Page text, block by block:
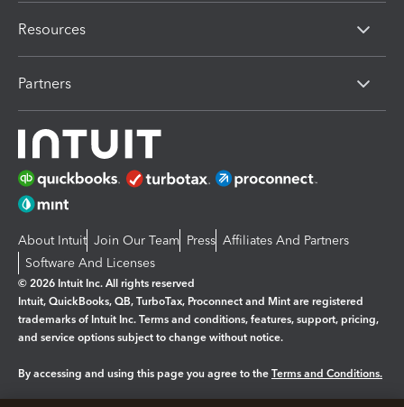
Resources
Partners
About Intuit Join Our Team Press Affiliates And Partners
Software And Licenses
© 2026 Intuit Inc. All rights reserved
Intuit, QuickBooks, QB, TurboTax, Proconnect and Mint are registered
trademarks of Intuit Inc. Terms and conditions, features, support, pricing,
and service options subject to change without notice.
By accessing and using this page you agree to the Terms and Conditions.